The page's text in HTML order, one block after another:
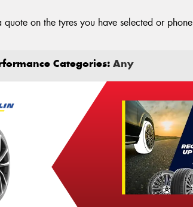
on the tyres you have selected or phone
Categories:Any